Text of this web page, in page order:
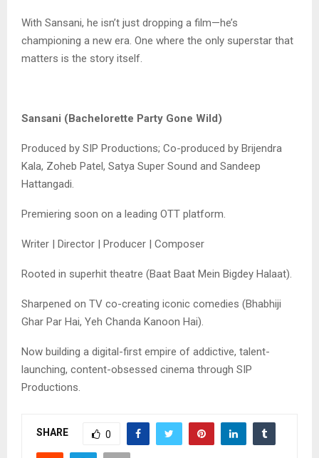
With Sansani, he isn’t just dropping a film—he’s
championing a new era. One where the only superstar that
matters is the story itself.
Sansani (Bachelorette Party Gone Wild)
Produced by SIP Productions; Co-produced by Brijendra
Kala, Zoheb Patel, Satya Super Sound and Sandeep
Hattangadi.
Premiering soon on a leading OTT platform.
Writer | Director | Producer | Composer
Rooted in superhit theatre (Baat Baat Mein Bigdey Halaat).
Sharpened on TV co-creating iconic comedies (Bhabhiji
Ghar Par Hai, Yeh Chanda Kanoon Hai).
Now building a digital-first empire of addictive, talent-
launching, content-obsessed cinema through SIP
Productions.
SHARE 0